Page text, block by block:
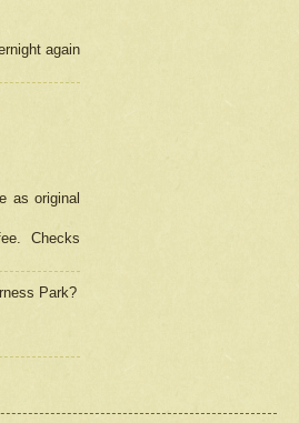
again
as original
Checks
Park?